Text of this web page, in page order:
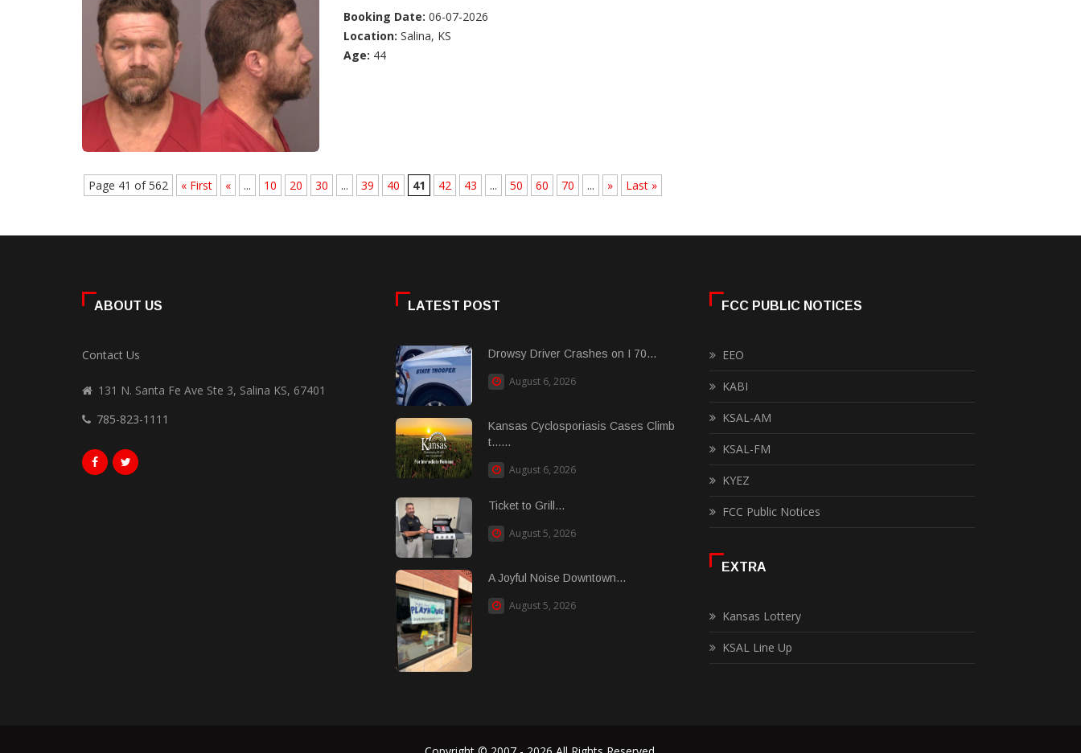
Booking Date: 06-07-2026
Location: Salina, KS
Age: 44
Page 41 of 562 « First « ... 10 20 30 ... 39 40 41 42 43 ... 50 60 70 ... » Last »
ABOUT US
Contact Us
131 N. Santa Fe Ave Ste 3, Salina KS, 67401
785-823-1111
LATEST POST
Drowsy Driver Crashes on I 70...
August 6, 2026
Kansas Cyclosporiasis Cases Climb
t......
August 6, 2026
Ticket to Grill...
August 5, 2026
A Joyful Noise Downtown...
August 5, 2026
FCC PUBLIC NOTICES
EEO
KABI
KSAL-AM
KSAL-FM
KYEZ
FCC Public Notices
EXTRA
Kansas Lottery
KSAL Line Up